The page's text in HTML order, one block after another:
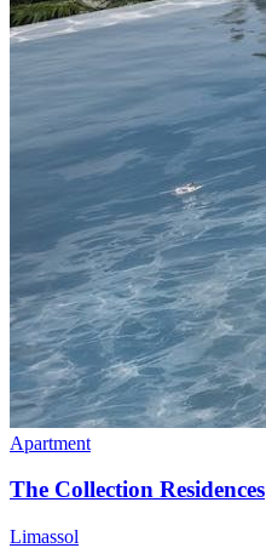
Apartment
The Collection Residences
Limassol